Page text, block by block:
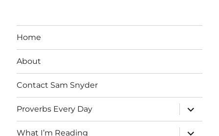
Home
About
Contact Sam Snyder
Proverbs Every Day
expand
child
menu
What I’m Reading
expand